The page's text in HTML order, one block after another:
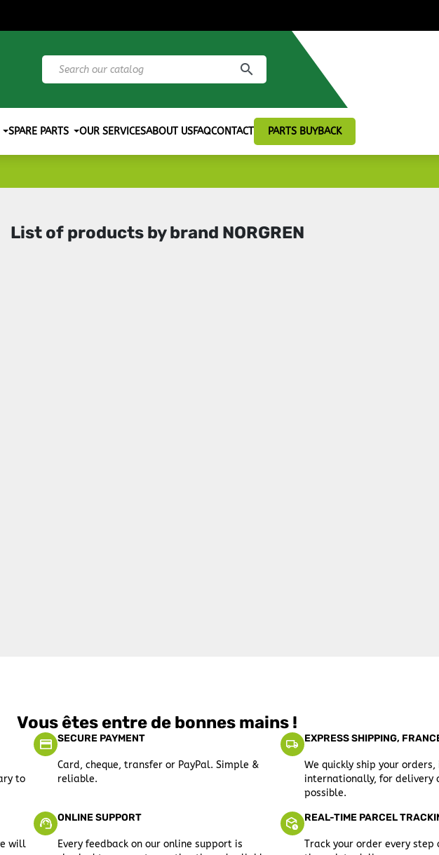
search
SPARE PARTS OUR SERVICESABOUT USFAQCONTACT PARTS BUYBACK
List of products by brand NORGREN
Vous êtes entre de bonnes mains !
to
SECURE PAYMENT
Card, cheque, transfer or PayPal. Simple &
reliable.
EXPRESS SHIPPING,
We quickly ship your orders,
internationally, for delivery
possible.
will
ONLINE SUPPORT
Every feedback on our online support is
REAL-TIME PARCEL
Track your order every step